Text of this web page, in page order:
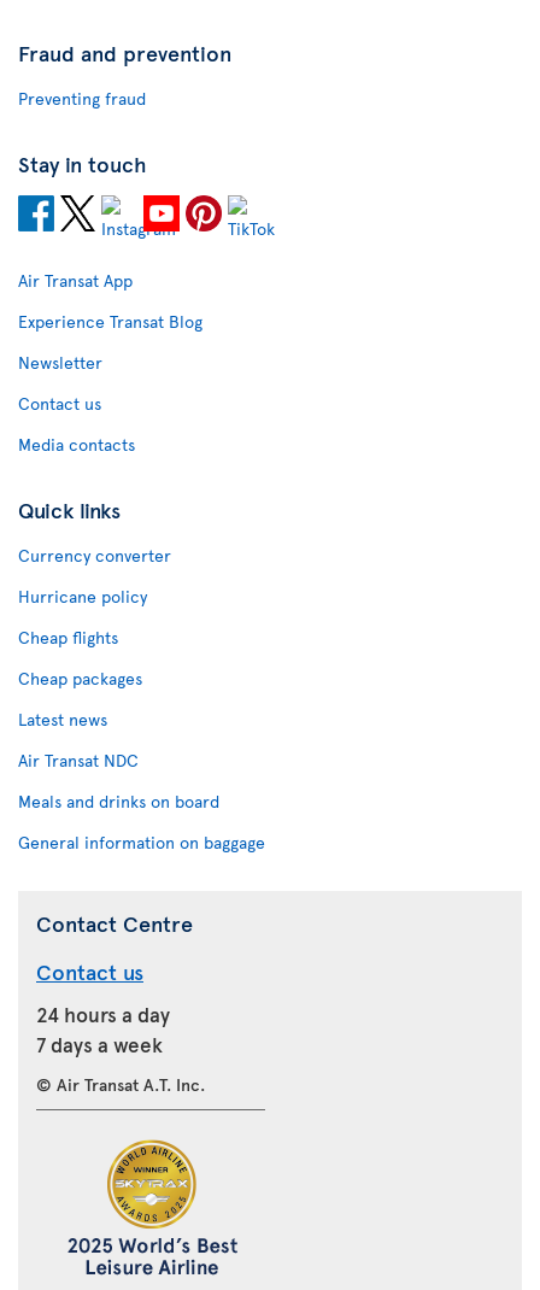
Fraud and prevention
Preventing fraud
Stay in touch
Air Transat App
Experience Transat Blog
Newsletter
Contact us
Media contacts
Quick links
Currency converter
Hurricane policy
Cheap flights
Cheap packages
Latest news
Air Transat NDC
Meals and drinks on board
General information on baggage
Contact Centre
Contact us
24 hours a day
7 days a week
© Air Transat A.T. Inc.